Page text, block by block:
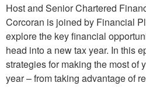
Host and Senior Chartered
Corcoran is joined by Financial
explore the key financial
head into a new tax year. In this
strategies for making the most of
year – from taking advantage of